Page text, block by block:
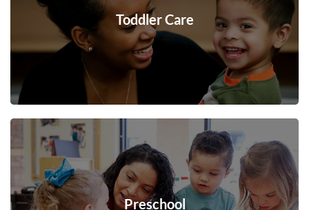
Toddler Care
Preschool